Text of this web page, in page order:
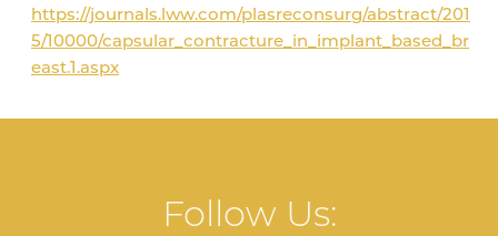
https://journals.lww.com/plasreconsurg/abstract/201
5/10000/capsular_contracture_in_implant_based_br
east.1.aspx
Follow Us: